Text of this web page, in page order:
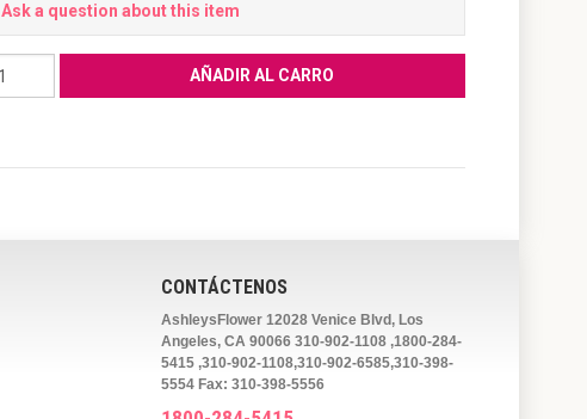
Ask a question about this item
CONTÁCTENOS
AshleysFlower 12028 Venice Blvd, Los
Angeles, CA 90066 310-902-1108 ,1800-284-
5415 ,310-902-1108,310-902-6585,310-398-
5554 Fax: 310-398-5556